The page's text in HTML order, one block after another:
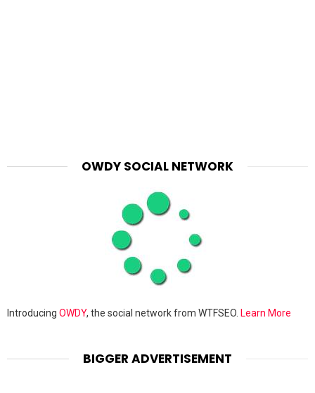
OWDY SOCIAL NETWORK
Introducing OWDY, the social network from WTFSEO. Learn More
BIGGER ADVERTISEMENT